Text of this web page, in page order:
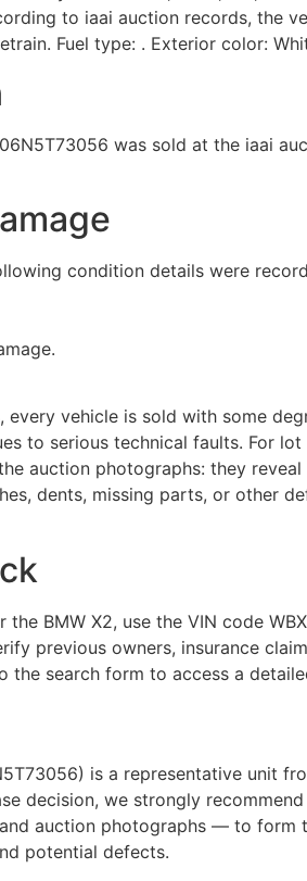
to iaai auction records, the
Fuel type: . Exterior color:
was sold at the iaai
condition details were
every vehicle is sold with some
to serious technical faults. For lot
auction photographs: they
dents, missing parts, or other
BMW X2, use the VIN code
previous owners, insurance
the search form to access a
is a representative unit
decision, we strongly
auction photographs — to form
potential defects.